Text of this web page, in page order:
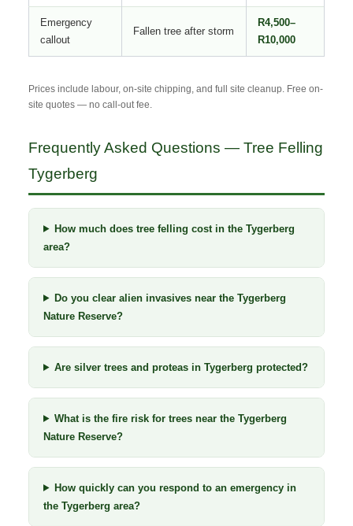
Emergency
callout
Fallen tree after storm
R4,500–
R10,000
Prices include labour, on-site chipping, and full site cleanup. Free on-
site quotes — no call-out fee.
Frequently Asked Questions — Tree Felling
Tygerberg
How much does tree felling cost in the Tygerberg
area?
Do you clear alien invasives near the Tygerberg
Nature Reserve?
Are silver trees and proteas in Tygerberg protected?
What is the fire risk for trees near the Tygerberg
Nature Reserve?
How quickly can you respond to an emergency in
the Tygerberg area?